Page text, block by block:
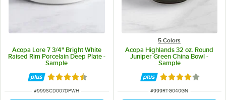
Acopa Lore 7 3/4" Bright White
Raised Rim Porcelain Deep Plate -
Sample
Rated 4.5 out of 5 stars
ITEM NUMBER
#999SCD007DPWH
5 Colors
Acopa Highlands 32 oz. Round
Juniper Green China Bowl -
Sample
Rated 4 out of 5
ITEM NUMBER
#999RTG040GN